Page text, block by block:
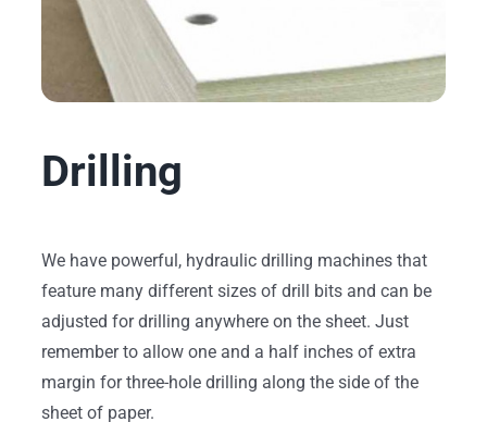
Drilling
We have powerful, hydraulic drilling machines that
feature many different sizes of drill bits and can be
adjusted for drilling anywhere on the sheet. Just
remember to allow one and a half inches of extra
margin for three-hole drilling along the side of the
sheet of paper.